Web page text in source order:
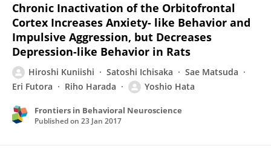
Chronic Inactivation of the Orbitofrontal
Cortex Increases Anxiety- like Behavior and
Impulsive Aggression, but Decreases
Depression-like Behavior in Rats
Hiroshi Kuniishi Satoshi Ichisaka
Sae Matsuda
Eri Futora
Riho Harada Yoshio Hata
Frontiers in Behavioral Neuroscience
Published on 23 Jan 2017